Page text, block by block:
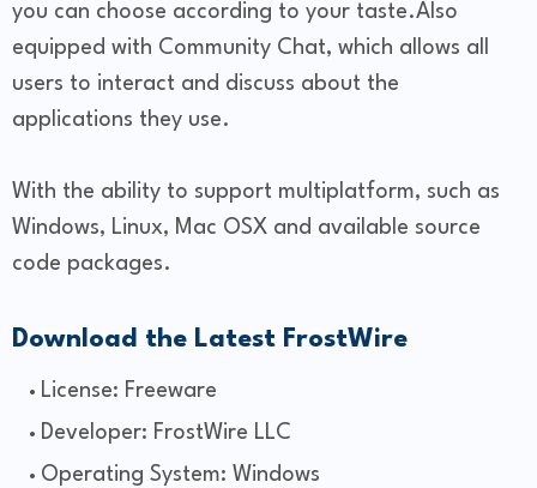
you can choose according to your taste.Also
equipped with Community Chat, which allows all
users to interact and discuss about the
applications they use.
With the ability to support multiplatform, such as
Windows, Linux, Mac OSX and available source
code packages.
Download the Latest FrostWire
License: Freeware
Developer: FrostWire LLC
Operating System: Windows